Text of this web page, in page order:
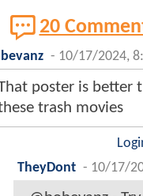
20
- 10/17/2024,
poster is better
trash movies
TheyDont - 10/17/